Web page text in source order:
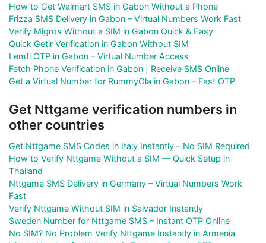
How to Get Walmart SMS in Gabon Without a Phone
Frizza SMS Delivery in Gabon – Virtual Numbers Work Fast
Verify Migros Without a SIM in Gabon Quick & Easy
Quick Getir Verification in Gabon Without SIM
Lemfi OTP in Gabon – Virtual Number Access
Fetch Phone Verification in Gabon | Receive SMS Online
Get a Virtual Number for RummyOla in Gabon – Fast OTP
Get Nttgame verification numbers in
other countries
Get Nttgame SMS Codes in Italy Instantly – No SIM Required
How to Verify Nttgame Without a SIM — Quick Setup in
Thailand
Nttgame SMS Delivery in Germany – Virtual Numbers Work
Fast
Verify Nttgame Without SIM in Salvador Instantly
Sweden Number for Nttgame SMS – Instant OTP Online
No SIM? No Problem Verify Nttgame Instantly in Armenia